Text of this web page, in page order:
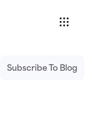
Subscribe To Blog